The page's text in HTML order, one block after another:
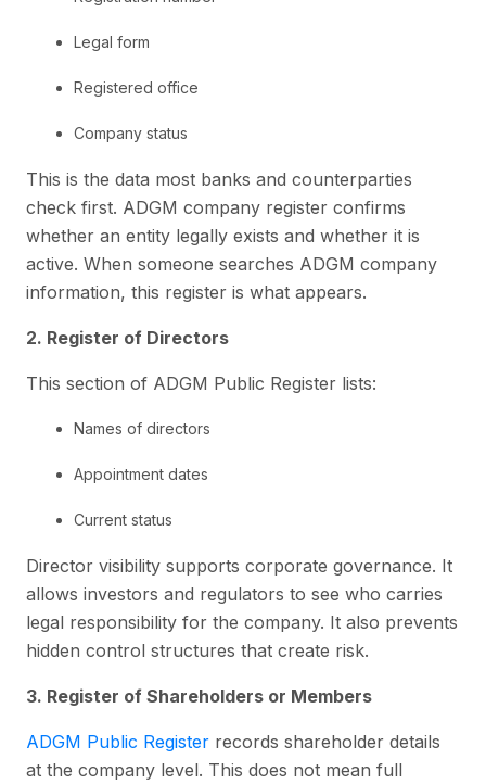
Legal form
Registered office
Company status
This is the data most banks and counterparties
check first. ADGM company register confirms
whether an entity legally exists and whether it is
active. When someone searches ADGM company
information, this register is what appears.
2. Register of Directors
This section of ADGM Public Register lists:
Names of directors
Appointment dates
Current status
Director visibility supports corporate governance. It
allows investors and regulators to see who carries
legal responsibility for the company. It also prevents
hidden control structures that create risk.
3. Register of Shareholders or Members
ADGM Public Register records shareholder details
at the company level. This does not mean full